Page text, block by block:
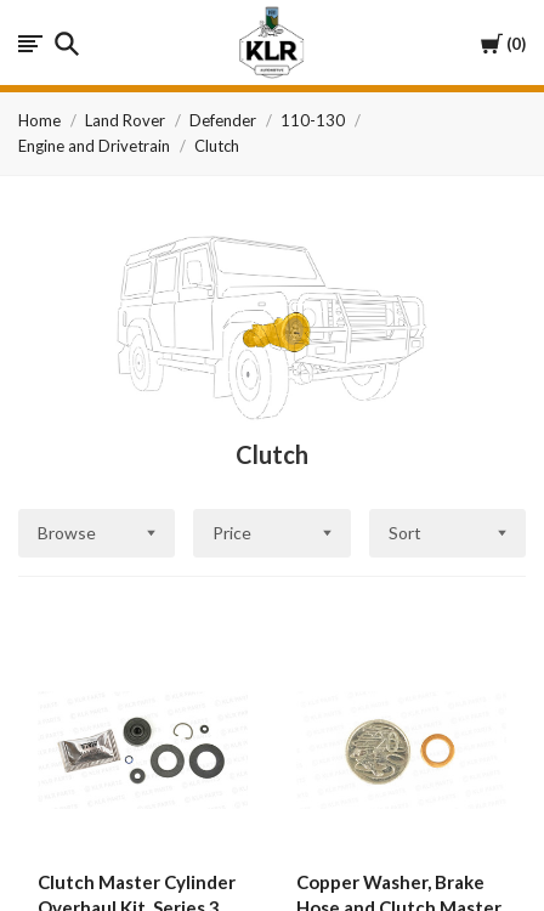
Cart
0
KLR
Automotive
Home Land Rover Defender
110-130
Engine and Drivetrain
Clutch
Clutch
Browse Price Sort
Clutch Master Cylinder
Copper Washer, Brake